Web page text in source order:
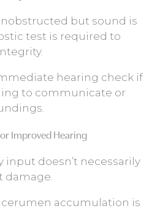
but sound is
test is required to
hearing check if
to communicate or
Improved Hearing
doesn’t necessarily
damage.
cerumen accumulation is